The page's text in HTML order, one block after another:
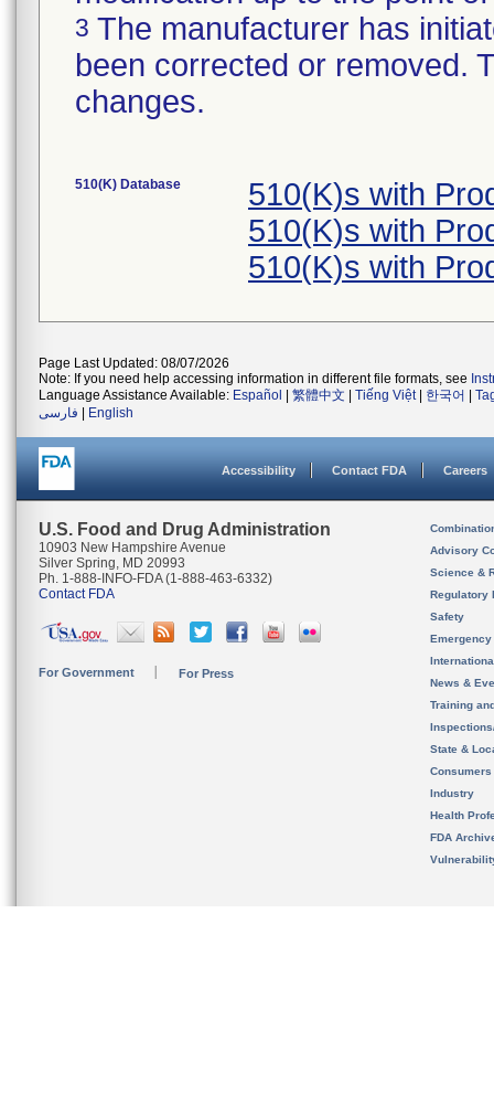
3 The manufacturer has
been corrected or removed.
changes.
510(K) Database
510(K)s with
510(K)s with
510(K)s with
Page Last Updated: 08/07/2026
Note: If you need help accessing information in different file formats, see
Language Assistance Available: Español 繁體中文 Tiếng Việt| 한국어
فارسی
English
Accessibility Contact FDA Careers
U.S. Food and Drug Administration
10903 New Hampshire Avenue
Silver Spring, MD 20993
Ph. 1-888-INFO-FDA (1-888-463-6332)
Contact FDA
For Government For Press
Advisory
Science &
Regulatory
Safety
News &
Training
State &
Consumers
Industry
Health
FDA